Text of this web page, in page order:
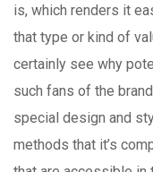
is, which renders it
that type or kind of
certainly see why
such fans of the
special design and
methods that it’s